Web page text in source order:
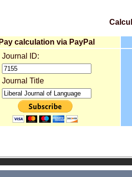
Pay calculation via PayPal
Journal ID:
Journal Title